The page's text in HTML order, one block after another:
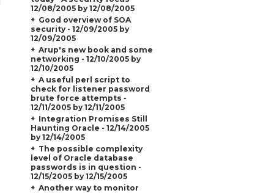
12/08/2005 by 12/08/2005
Good overview of SOA
security - 12/09/2005 by
12/09/2005
Arup's new book and some
networking - 12/10/2005 by
12/10/2005
A useful perl script to
check for listener password
brute force attempts -
12/11/2005 by 12/11/2005
Integration Promises Still
Haunting Oracle - 12/14/2005
by 12/14/2005
The possible complexity
level of Oracle database
passwords is in question -
12/15/2005 by 12/15/2005
Another way to monitor